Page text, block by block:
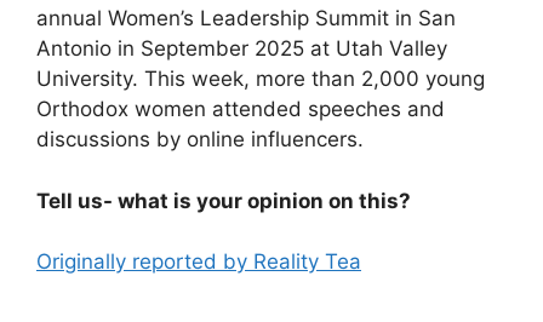
annual Women’s Leadership Summit in San
Antonio in September 2025 at Utah Valley
University. This week, more than 2,000 young
Orthodox women attended speeches and
discussions by online influencers.
Tell us- what is your opinion on this?
Originally reported by Reality Tea